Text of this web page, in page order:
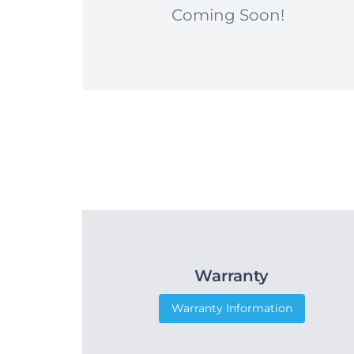
Coming Soon!
Warranty
Warranty Information